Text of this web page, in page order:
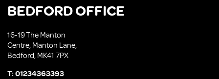
BEDFORD OFFICE
16-19 The Manton
Centre, Manton Lane,
Bedford, MK41 7PX
T:01234363393